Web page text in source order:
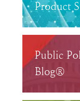
Product
Public
Blog®